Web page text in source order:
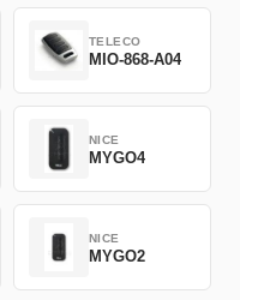
TELECO
MIO-868-A04
NICE
MYGO4
NICE
MYGO2